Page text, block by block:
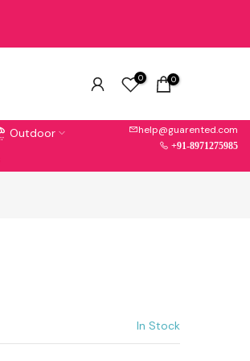
0 0
Outdoor
help@guarented.com
+91-8971275985
In Stock